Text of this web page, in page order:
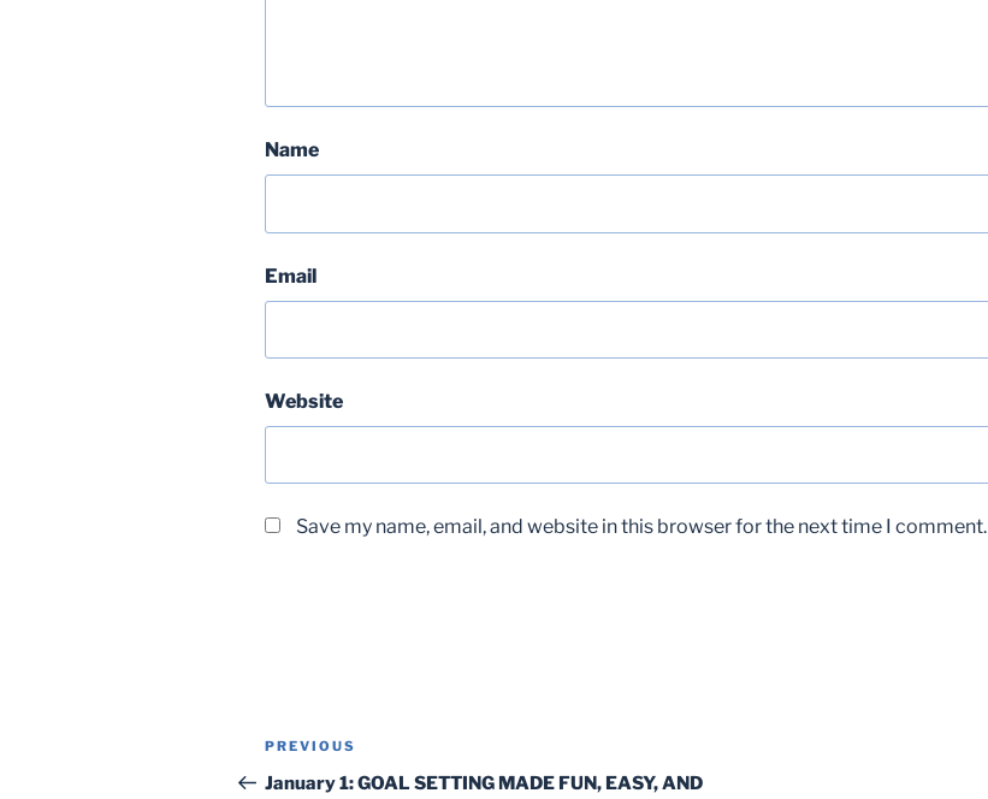
Name
Email
Website
Save my name, email, and website in this browser for the next time I comment.
Post
navigation
Previous
Post
PREVIOUS
January 1: GOAL SETTING MADE FUN, EASY, AND